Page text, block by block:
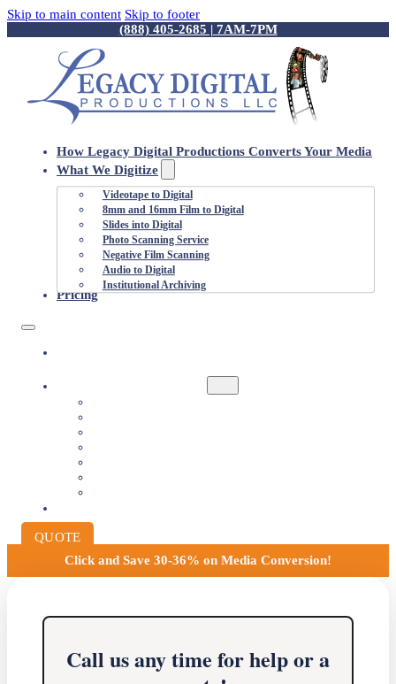
Skip to main content Skip to footer
(888) 405-2685 | 7AM-7PM
How Legacy Digital Productions Converts Your Media
What We Digitize
Videotape to Digital
8mm and 16mm Film to Digital
Slides into Digital
Photo Scanning Service
Negative Film Scanning
Audio to Digital
Institutional Archiving
Pricing
QUOTE
Click and Save 30-36% on Media Conversion!
Call us any time for help or a